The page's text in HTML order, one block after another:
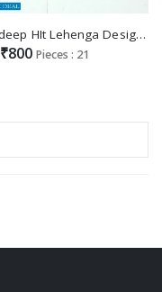
Rangdeep HIt Lehenga Design Wholesale Lehenga Catalogs
₹800 Pieces : 21